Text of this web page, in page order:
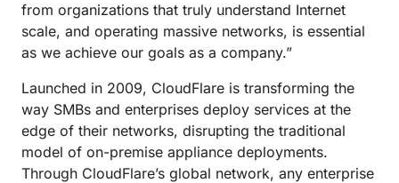
from organizations that truly understand Internet
scale, and operating massive networks, is essential
as we achieve our goals as a company.”
Launched in 2009, CloudFlare is transforming the
way SMBs and enterprises deploy services at the
edge of their networks, disrupting the traditional
model of on-premise appliance deployments.
Through CloudFlare’s global network, any enterprise